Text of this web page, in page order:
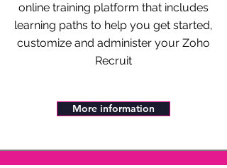
online training platform that includes
learning paths to help you get started,
customize and administer your Zoho
Recruit
More information